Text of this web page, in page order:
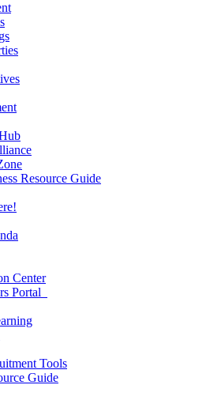
Resource Guide
Center
Portal
Tools
Guide